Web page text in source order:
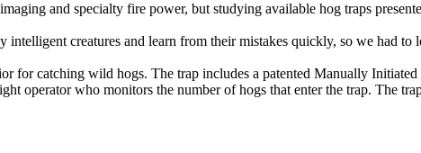
and specialty fire power, but studying available hog traps
creatures and learn from their mistakes quickly, so we had to
for catching wild hogs. The trap includes a patented Manually
operator who monitors the number of hogs that enter the trap. The